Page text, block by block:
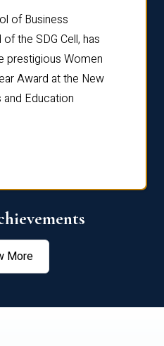
of Business
the SDG Cell, has
prestigious Women
Award at the New
Education
More